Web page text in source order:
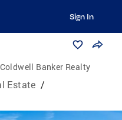
Sign In
Coldwell Banker Realty
Estate /